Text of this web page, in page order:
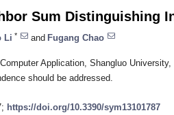
Sum Distinguishing
Li * and Fugang Chao
Application, Shangluo University,
should be addressed.
https://doi.org/10.3390/sym13101787